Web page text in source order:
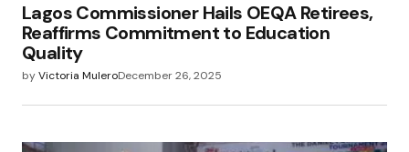
Lagos Commissioner Hails OEQA Retirees,
Reaffirms Commitment to Education
Quality
byVictoria MuleroDecember 26, 2025